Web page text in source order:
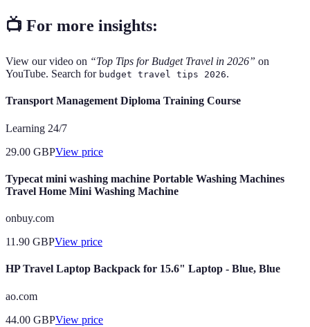
📺 For more insights:
View our video on “Top Tips for Budget Travel in 2026” on
YouTube. Search for budget travel tips 2026.
Transport Management Diploma Training Course
Learning 24/7
29.00 GBPView price
Typecat mini washing machine Portable Washing Machines
Travel Home Mini Washing Machine
onbuy.com
11.90 GBPView price
HP Travel Laptop Backpack for 15.6" Laptop - Blue, Blue
ao.com
44.00 GBPView price